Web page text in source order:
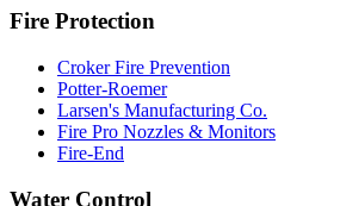
Fire Protection
Croker Fire Prevention
Potter-Roemer
Larsen's Manufacturing Co.
Fire Pro Nozzles & Monitors
Fire-End
Water Control